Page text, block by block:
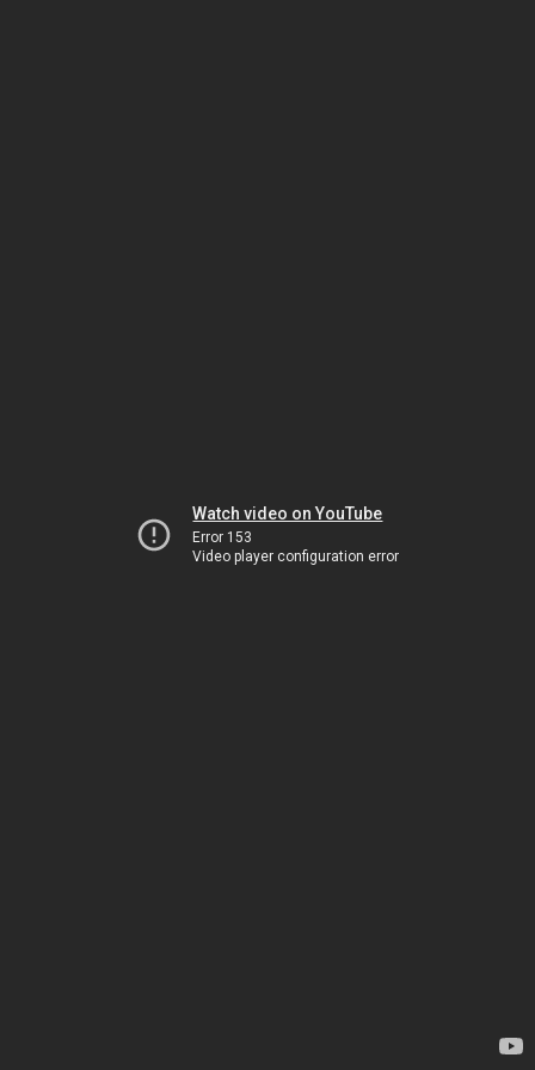
Watch video on YouTube
Error 153
Video player configuration error